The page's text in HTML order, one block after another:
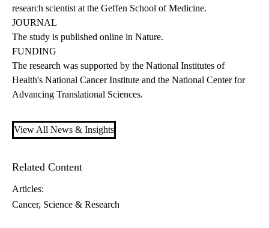
research scientist at the Geffen School of Medicine.
JOURNAL
The study is published online in Nature.
FUNDING
The research was supported by the National Institutes of
Health's National Cancer Institute and the National Center for
Advancing Translational Sciences.
View All News & Insights
Related Content
Articles:
Cancer Science & Research